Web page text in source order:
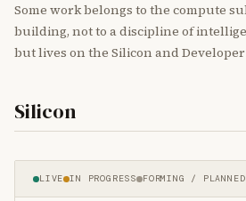
Some work belongs to the compute
building, not to a discipline of
but lives on the Silicon and Developer
Silicon
LIVE IN PROGRESS FORMING / PLANNED